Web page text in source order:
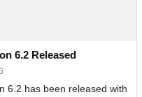
6.2 Released
6.2 has been released with